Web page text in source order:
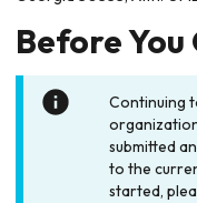
Before
Continuing
submitted
to the
started,